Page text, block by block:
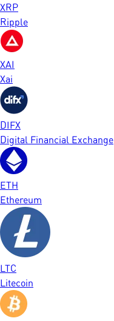
XRP
Ripple
XAI
Xai
DIFX
Digital Financial Exchange
ETH
Ethereum
LTC
Litecoin